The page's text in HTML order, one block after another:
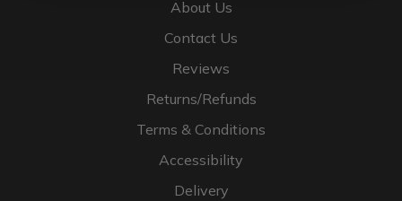
About Us
Contact Us
Reviews
Returns/Refunds
Terms & Conditions
Accessibility
Delivery